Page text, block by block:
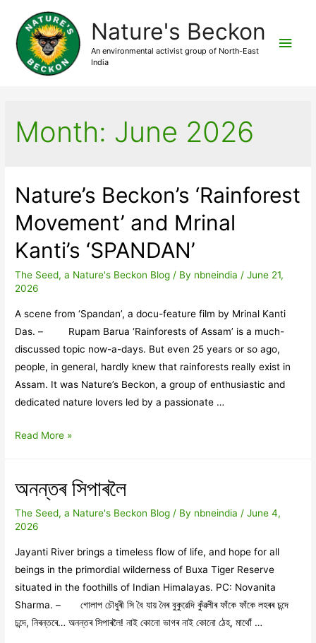
Nature's Beckon
An environmental activist group of North-East
India
Main
Month: June 2026
Nature’s Beckon’s ‘Rainforest
Movement’ and Mrinal
Kanti’s ‘SPANDAN’
The Seed, a Nature's Beckon Blog / By nbneindia /June 21,
2026
A scene from ‘Spandan’, a docu-feature film by Mrinal Kanti
Das. – Rupam Barua ‘Rainforests of Assam’ is a much-
discussed topic now-a-days. But even 25 years or so ago,
people, in general, hardly knew that rainforests really exist in
Assam. It was Nature’s Beckon, a group of enthusiastic and
dedicated nature lovers led by a passionate …
Nature’s
Movement’
Mrinal
‘SPANDAN’
Read More »
অনন্তৰ সিপাৰলৈ
The Seed, a Nature's Beckon Blog / By nbneindia /June 4,
2026
Jayanti River brings a timeless flow of life, and hope for all
beings in the primordial wilderness of Buxa Tiger Reserve
situated in the foothills of Indian Himalayas. PC: Novanita
Sharma. – গোলাপ চৌধুৰী সি বৈ যায় নৈৰ বুকুৱেদি কুঁৱলীৰ ফাঁকে ফাঁকে লহৰৰ চন্দে
চন্দে, নিৰন্তৰে… অনন্তৰ সিপাৰলৈ! নাই কোনো ভাগৰ নাই কোনো ঠেহ, মাথোঁ …